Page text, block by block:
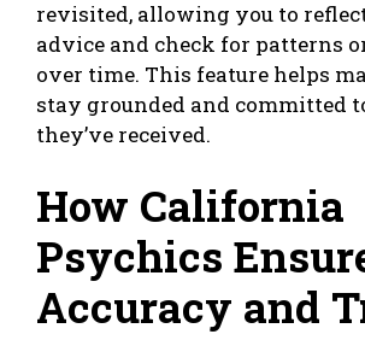
revisited, allowing you to
advice and check for patterns
over time. This feature helps
stay grounded and committed
they’ve received.
How California
Psychics
Accuracy and